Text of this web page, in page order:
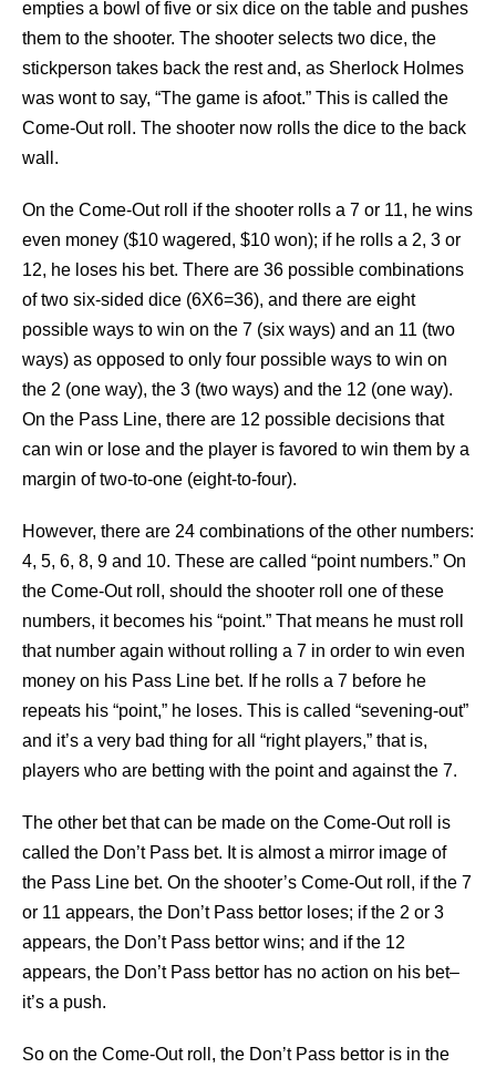
empties a bowl of five or six dice on the table and pushes
them to the shooter. The shooter selects two dice, the
stickperson takes back the rest and, as Sherlock Holmes
was wont to say, “The game is afoot.” This is called the
Come-Out roll. The shooter now rolls the dice to the back
wall.
On the Come-Out roll if the shooter rolls a 7 or 11, he wins
even money ($10 wagered, $10 won); if he rolls a 2, 3 or
12, he loses his bet. There are 36 possible combinations
of two six-sided dice (6X6=36), and there are eight
possible ways to win on the 7 (six ways) and an 11 (two
ways) as opposed to only four possible ways to win on
the 2 (one way), the 3 (two ways) and the 12 (one way).
On the Pass Line, there are 12 possible decisions that
can win or lose and the player is favored to win them by a
margin of two-to-one (eight-to-four).
However, there are 24 combinations of the other numbers:
4, 5, 6, 8, 9 and 10. These are called “point numbers.” On
the Come-Out roll, should the shooter roll one of these
numbers, it becomes his “point.” That means he must roll
that number again without rolling a 7 in order to win even
money on his Pass Line bet. If he rolls a 7 before he
repeats his “point,” he loses. This is called “sevening-out”
and it’s a very bad thing for all “right players,” that is,
players who are betting with the point and against the 7.
The other bet that can be made on the Come-Out roll is
called the Don’t Pass bet. It is almost a mirror image of
the Pass Line bet. On the shooter’s Come-Out roll, if the 7
or 11 appears, the Don’t Pass bettor loses; if the 2 or 3
appears, the Don’t Pass bettor wins; and if the 12
appears, the Don’t Pass bettor has no action on his bet–
it’s a push.
So on the Come-Out roll, the Don’t Pass bettor is in the